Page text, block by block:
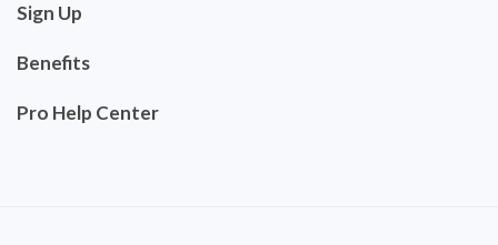
Sign Up
Benefits
Pro Help Center